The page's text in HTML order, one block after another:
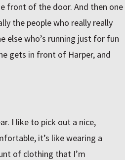
front of the door. And then one
the people who really really
who’s running just for fun
gets in front of Harper, and
I like to pick out a nice,
it’s like wearing a
of clothing that I’m